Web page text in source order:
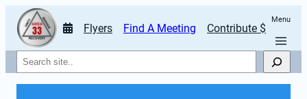
Flyers Find A Meeting Contribute $
Menu
Search